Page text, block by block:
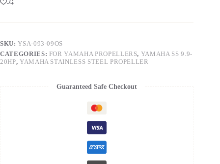
SKU:YSA-093-09OS
CATEGORIES: FOR YAMAHA PROPELLERS, YAMAHA SS 9.9-
20HP, YAMAHA STAINLESS STEEL PROPELLER
Guaranteed Safe Checkout